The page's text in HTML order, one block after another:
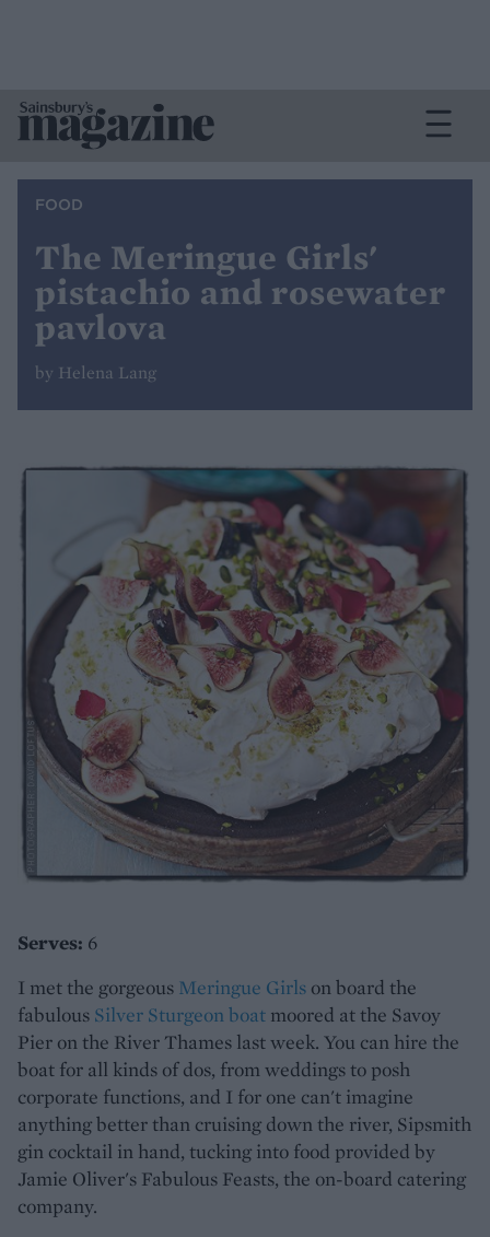
FOOD
The Meringue Girls'
pistachio and rosewater
pavlova
by Helena Lang
Serves: 6
I met the gorgeous Meringue Girls on board the
fabulous Silver Sturgeon boat moored at the Savoy
Pier on the River Thames last week. You can hire the
boat for all kinds of dos, from weddings to posh
corporate functions, and I for one can't imagine
anything better than cruising down the river, Sipsmith
gin cocktail in hand, tucking into food provided by
Jamie Oliver's Fabulous Feasts, the on-board catering
company.